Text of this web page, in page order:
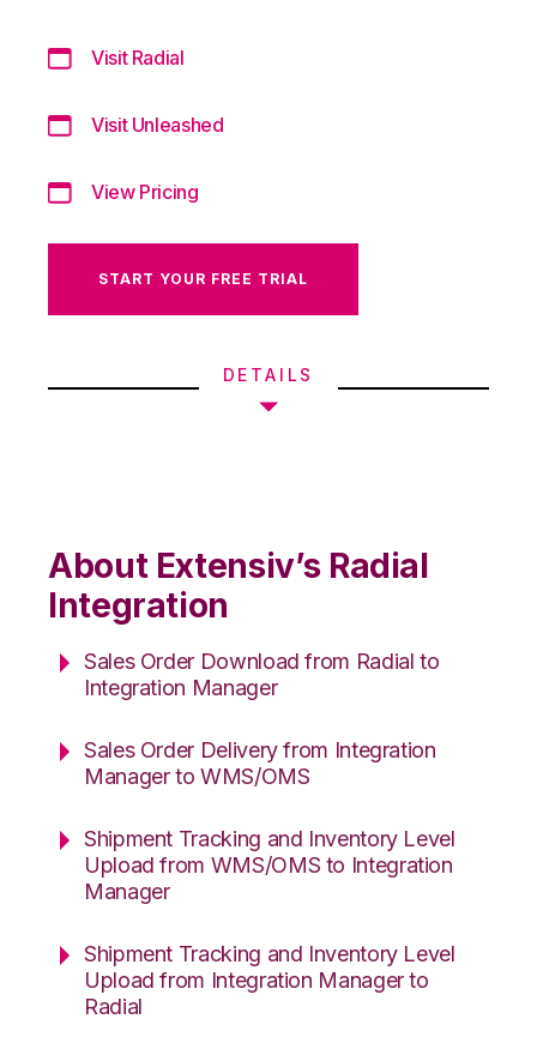
Visit Radial
Visit Unleashed
View Pricing
START YOUR FREE TRIAL
DETAILS
About Extensiv’s Radial
Integration
Sales Order Download from Radial to
Integration Manager
Sales Order Delivery from Integration
Manager to WMS/OMS
Shipment Tracking and Inventory Level
Upload from WMS/OMS to Integration
Manager
Shipment Tracking and Inventory Level
Upload from Integration Manager to
Radial